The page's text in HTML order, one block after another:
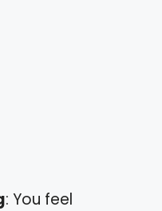
: You feel